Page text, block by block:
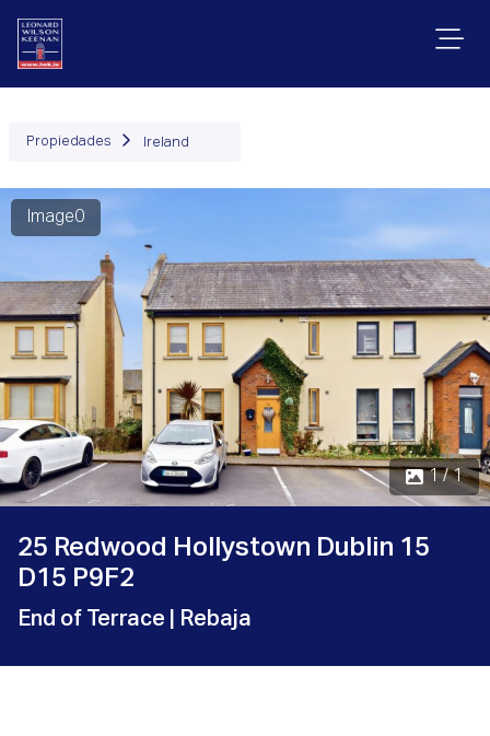
Propiedades Ireland
Image0
1 / 1
25 Redwood Hollystown Dublin 15
D15 P9F2
End of Terrace | Rebaja